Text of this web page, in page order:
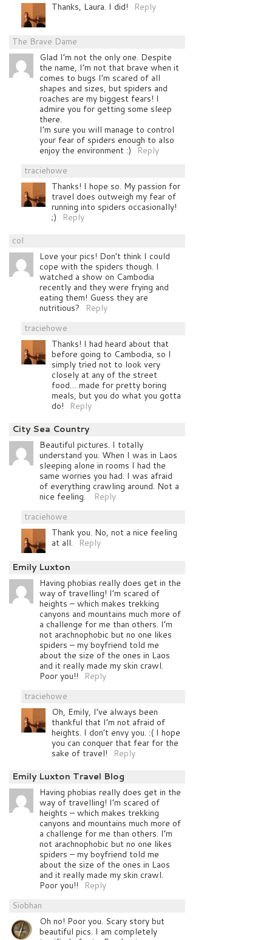
Thanks, Laura. I did! Reply
The Brave Dame
Glad I’m not the only one. Despite
the name, I’m not that brave when it
comes to bugs I’m scared of all
shapes and sizes, but spiders and
roaches are my biggest fears! I
admire you for getting some sleep
there.
I’m sure you will manage to control
your fear of spiders enough to also
enjoy the environment :)
Reply
traciehowe
Thanks! I hope so. My passion for
travel does outweigh my fear of
running into spiders occasionally!
;)
Reply
col
Love your pics! Don’t think I could
cope with the spiders though. I
watched a show on Cambodia
recently and they were frying and
eating them! Guess they are
nutritious?
Reply
traciehowe
Thanks! I had heard about that
before going to Cambodia, so I
simply tried not to look very
closely at any of the street
food… made for pretty boring
meals, but you do what you gotta
do!
Reply
City Sea Country
Beautiful pictures. I totally
understand you. When I was in Laos
sleeping alone in rooms I had the
same worries you had. I was afraid
of everything crawling around. Not a
nice feeling.
Reply
traciehowe
Thank you. No, not a nice feeling
at all.
Reply
Emily Luxton
Having phobias really does get in the
way of travelling! I’m scared of
heights – which makes trekking
canyons and mountains much more of
a challenge for me than others. I’m
not arachnophobic but no one likes
spiders – my boyfriend told me
about the size of the ones in Laos
and it really made my skin crawl.
Poor you!!
Reply
traciehowe
Oh, Emily, I’ve always been
thankful that I’m not afraid of
heights. I don’t envy you. :( I hope
you can conquer that fear for the
sake of travel!
Reply
Emily Luxton Travel Blog
Having phobias really does get in the
way of travelling! I’m scared of
heights – which makes trekking
canyons and mountains much more of
a challenge for me than others. I’m
not arachnophobic but no one likes
spiders – my boyfriend told me
about the size of the ones in Laos
and it really made my skin crawl.
Poor you!!
Reply
Siobhan
Oh no! Poor you. Scary story but
beautiful pics. I am completely